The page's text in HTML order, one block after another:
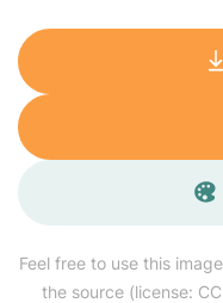
Feel free to use this
the source (license: